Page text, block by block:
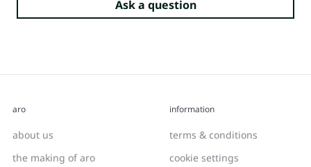
Ask a question
aro
about us
the making of aro
information
terms & conditions
cookie settings